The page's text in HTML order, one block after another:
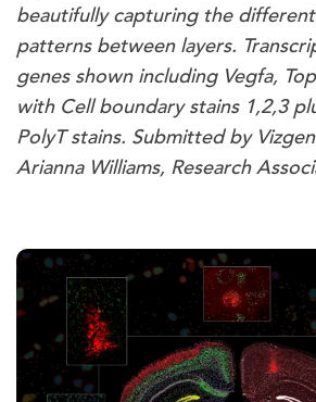
beautifully capturing the
patterns between layers.
genes shown including Vegfa,
with Cell boundary stains 1,2,3
PolyT stains. Submitted by
Arianna Williams, Research